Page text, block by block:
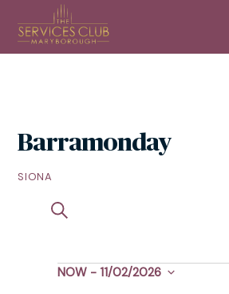
content
Barramonday
SIONA
EVENTS
EVENTS
AND
S
R
NAVIGATION
M
NOW - 11/02/2026